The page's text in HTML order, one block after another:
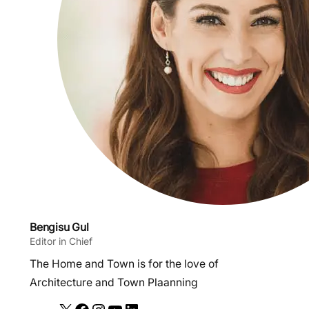
Bengisu Gul
Editor in Chief
The Home and Town is for the love of
Architecture and Town Plaanning